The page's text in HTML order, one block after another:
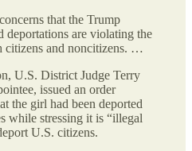
that the Trump
deportations are violating the
citizens and noncitizens. …
U.S. District Judge Terry
issued an order
the girl had been deported
while stressing it is “illegal
U.S. citizens.